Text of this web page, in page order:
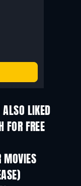
ALSO LIKED
FOR FREE
MOVIES